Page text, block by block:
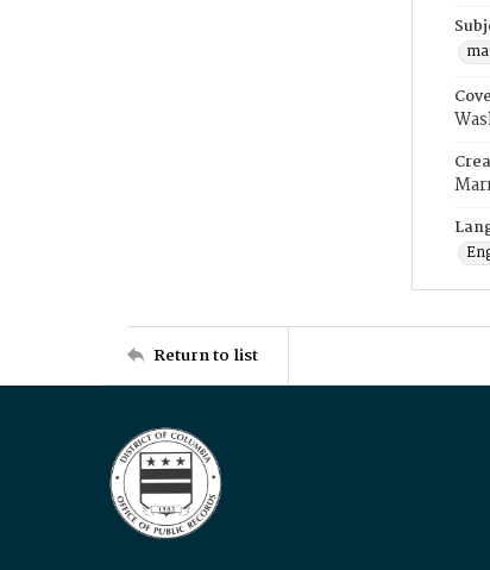
Return to list